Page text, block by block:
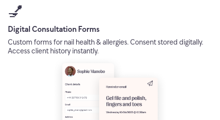
💅
Digital Consultation Forms
Custom forms for nail health & allergies. Consent stored digitally.
Access client history instantly.